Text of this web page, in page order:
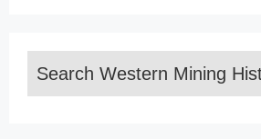
Search Western Mining